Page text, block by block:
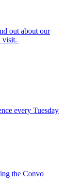
out about our
visit.
every Tuesday
the Convo